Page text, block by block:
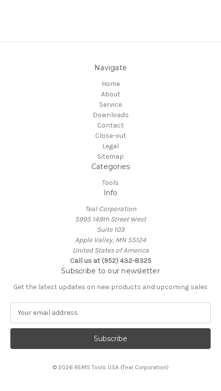
Navigate
Home
About
Service
Downloads
Contact
Close-out
Legal
Sitemap
Categories
Tools
Info
Teal Corporation
5995 149th Street West
Suite 103
Apple Valley, MN 55124
United States of America
Call us at (952) 432-8325
Subscribe to our newsletter
Get the latest updates on new products and upcoming sales
a
l
© 2026 REMS Tools USA (Teal Corporation)